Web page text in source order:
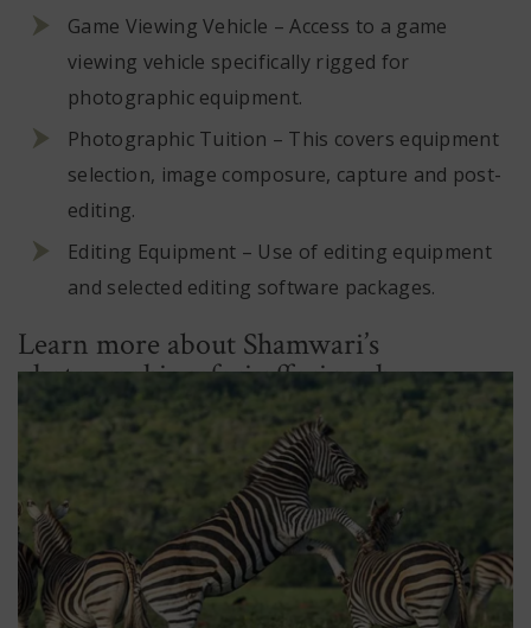
Game Viewing Vehicle – Access to a game
viewing vehicle specifically rigged for
photographic equipment.
Photographic Tuition – This covers equipment
selection, image composure, capture and post-
editing.
Editing Equipment – Use of editing equipment
and selected editing software packages.
Learn more about Shamwari’s
photographic safari offerings here.